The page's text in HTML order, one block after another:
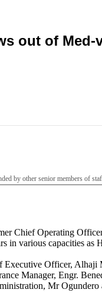
out of Med-
by other senior members of
Chief Operating
in various capacities
Executive Officer,
Manager, Engr.
Mr Ogundero